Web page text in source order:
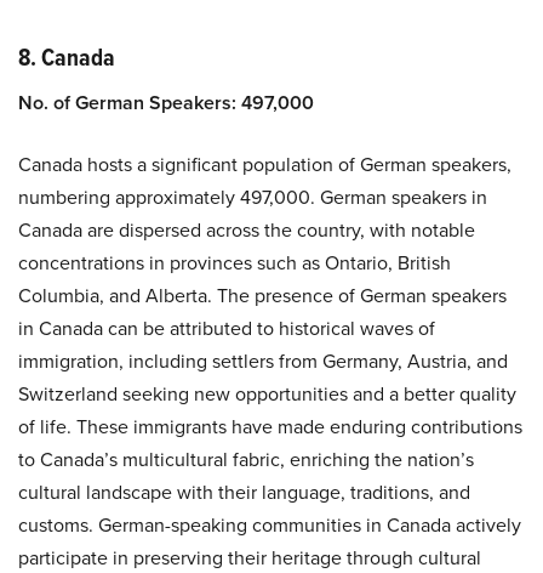
8. Canada
No. of German Speakers: 497,000
Canada hosts a significant population of German speakers,
numbering approximately 497,000. German speakers in
Canada are dispersed across the country, with notable
concentrations in provinces such as Ontario, British
Columbia, and Alberta. The presence of German speakers
in Canada can be attributed to historical waves of
immigration, including settlers from Germany, Austria, and
Switzerland seeking new opportunities and a better quality
of life. These immigrants have made enduring contributions
to Canada’s multicultural fabric, enriching the nation’s
cultural landscape with their language, traditions, and
customs. German-speaking communities in Canada actively
participate in preserving their heritage through cultural